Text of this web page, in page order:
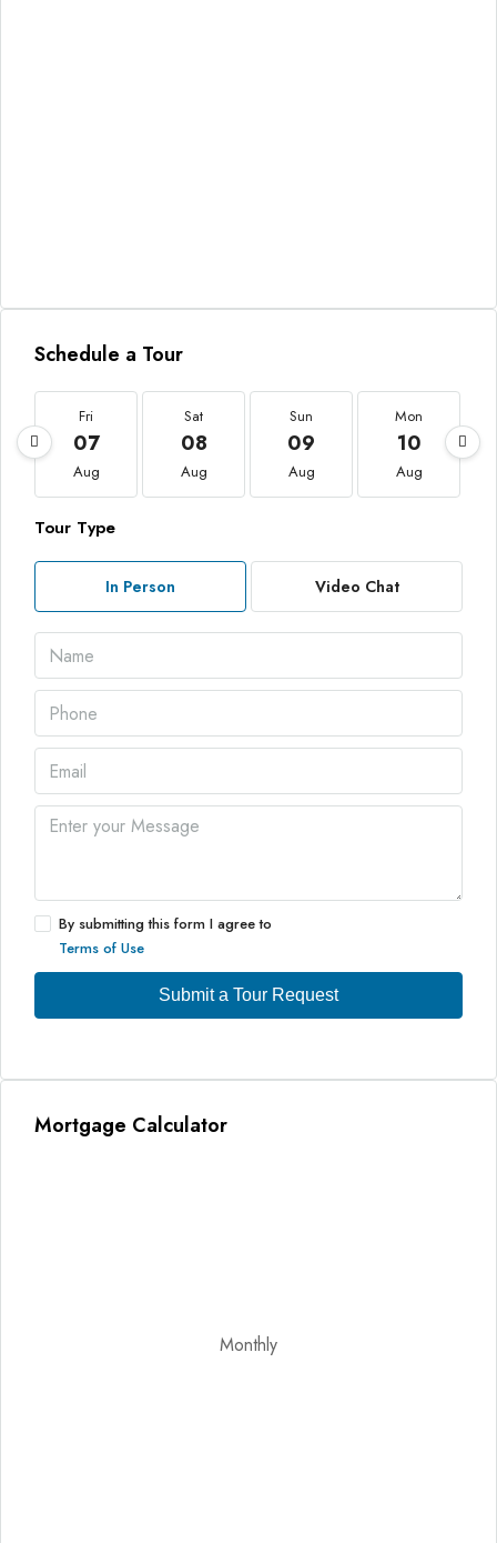
Schedule a Tour
Fri
07
Aug
Sat
08
Aug
Sun
09
Aug
Mon
10
Aug
Tour Type
In Person Video Chat
By submitting this form I agree to
Terms of Use
Submit a Tour Request
Mortgage Calculator
Monthly